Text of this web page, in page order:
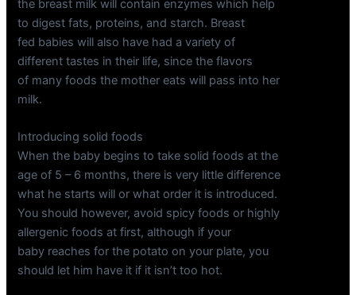
the breast milk will contain enzymes which help
to digest fats, proteins, and starch. Breast
fed babies will also have had a variety of
different tastes in their life, since the flavors
of many foods the mother eats will pass into her
milk.
Introducing solid foods
When the baby begins to take solid foods at the
age of 5 – 6 months, there is very little difference
what he starts will or what order it is introduced.
You should however, avoid spicy foods or highly
allergenic foods at first, although if your
baby reaches for the potato on your plate, you
should let him have it if it isn’t too hot.